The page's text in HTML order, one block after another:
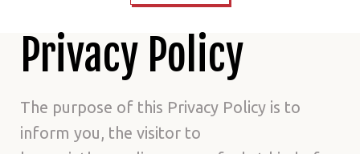
Privacy
Policy
Privacy Policy
The purpose of this Privacy Policy is to
inform you, the visitor to